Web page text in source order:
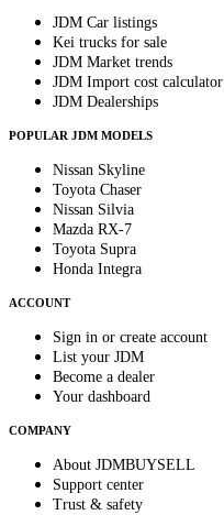
JDM Car listings
Kei trucks for sale
JDM Market trends
JDM Import cost calculator
JDM Dealerships
POPULAR JDM MODELS
Nissan Skyline
Toyota Chaser
Nissan Silvia
Mazda RX-7
Toyota Supra
Honda Integra
ACCOUNT
Sign in or create account
List your JDM
Become a dealer
Your dashboard
COMPANY
About JDMBUYSELL
Support center
Trust & safety